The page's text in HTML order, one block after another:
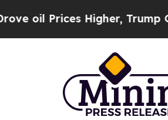
Trump Gave